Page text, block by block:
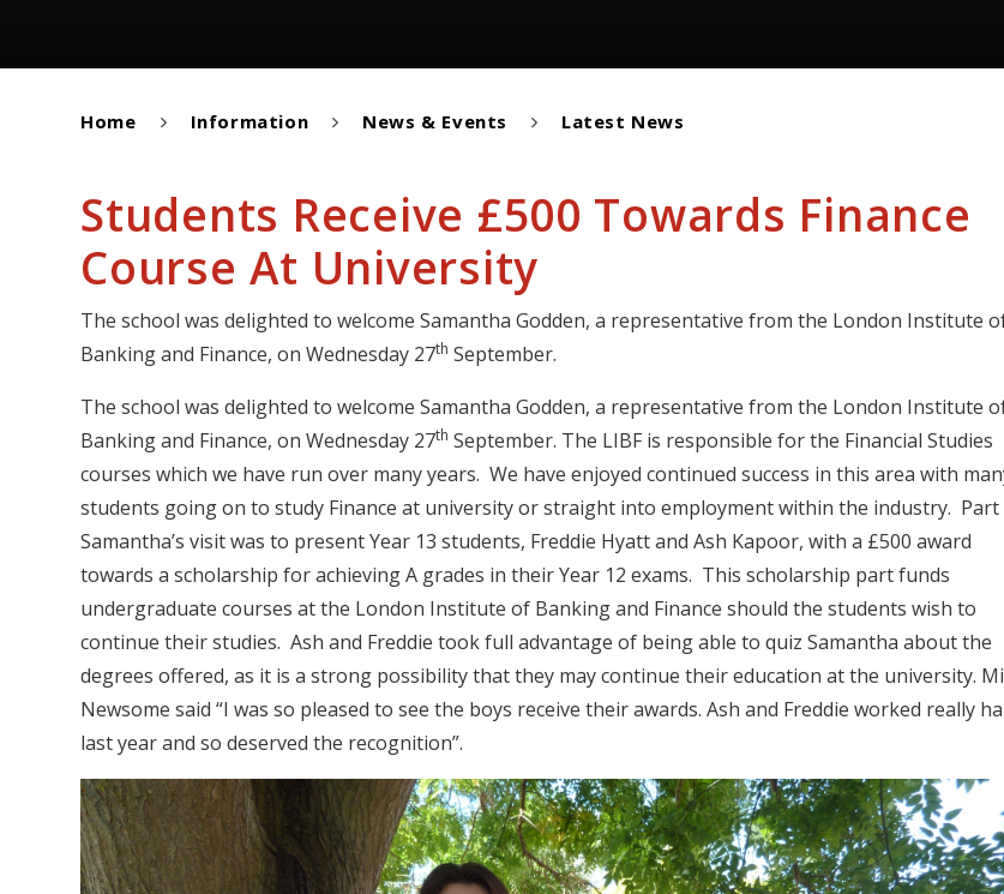
Home Information News & Events Latest News
Students Receive £500 Towards Finance
Course At University
The school was delighted to welcome Samantha Godden, a representative from the London Institute
Banking and Finance, on Wednesday 27th September.
The school was delighted to welcome Samantha Godden, a representative from the London Institute
Banking and Finance, on Wednesday 27th September. The LIBF is responsible for the Financial Studies
courses which we have run over many years. We have enjoyed continued success in this area with
students going on to study Finance at university or straight into employment within the industry.
Samantha’s visit was to present Year 13 students, Freddie Hyatt and Ash Kapoor, with a £500 award
towards a scholarship for achieving A grades in their Year 12 exams. This scholarship part funds
undergraduate courses at the London Institute of Banking and Finance should the students wish to
continue their studies. Ash and Freddie took full advantage of being able to quiz Samantha about the
degrees offered, as it is a strong possibility that they may continue their education at the university.
Newsome said “I was so pleased to see the boys receive their awards. Ash and Freddie worked really
last year and so deserved the recognition”.